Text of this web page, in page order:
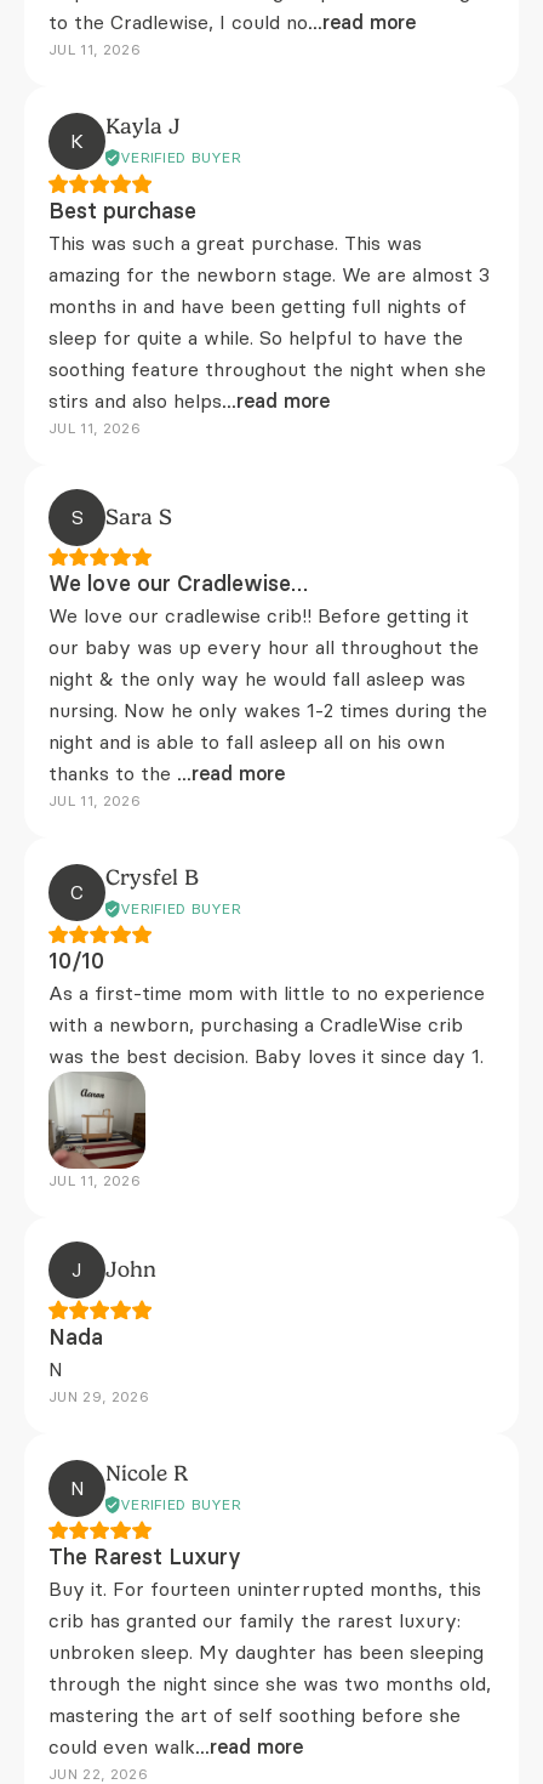
to the Cradlewise, I could no...read more
JUL 11, 2026
K
Kayla J
VERIFIED BUYER
Best purchase
This was such a great purchase. This was
amazing for the newborn stage. We are almost 3
months in and have been getting full nights of
sleep for quite a while. So helpful to have the
soothing feature throughout the night when she
stirs and also helps...read more
JUL 11, 2026
S Sara S
We love our Cradlewise…
We love our cradlewise crib!! Before getting it
our baby was up every hour all throughout the
night & the only way he would fall asleep was
nursing. Now he only wakes 1-2 times during the
night and is able to fall asleep all on his own
thanks to the ...read more
JUL 11, 2026
C
Crysfel B
VERIFIED BUYER
10/10
As a first-time mom with little to no experience
with a newborn, purchasing a CradleWise crib
was the best decision. Baby loves it since day 1.
JUL 11, 2026
J John
Nada
N
JUN 29, 2026
N
Nicole R
VERIFIED BUYER
The Rarest Luxury
Buy it. For fourteen uninterrupted months, this
crib has granted our family the rarest luxury:
unbroken sleep. My daughter has been sleeping
through the night since she was two months old,
mastering the art of self soothing before she
could even walk...read more
JUN 22, 2026